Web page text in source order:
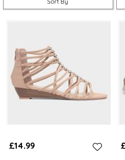
when you shop our
£14.99